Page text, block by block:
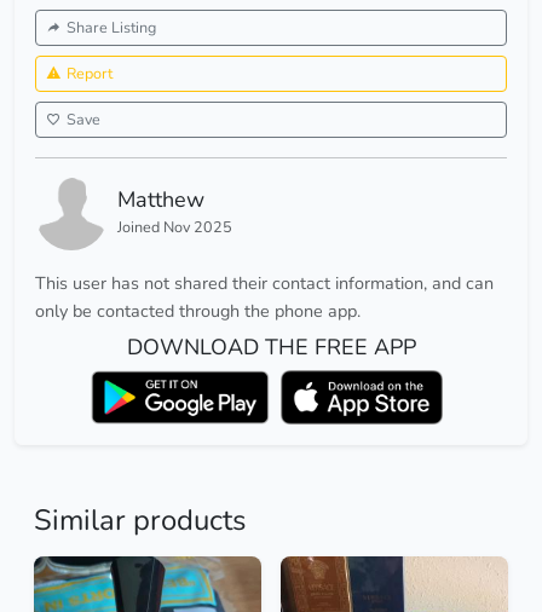
Share Listing
Report
Save
Matthew
Joined Nov 2025
This user has not shared their contact information, and can
only be contacted through the phone app.
DOWNLOAD THE FREE APP
Similar products